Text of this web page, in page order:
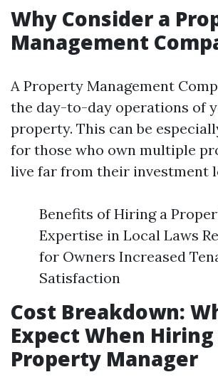
Why Consider a
Management
A Property Management
the day-to-day operations of
property. This can be
for those who own multiple
live far from their investment
Benefits of Hiring a
Expertise in Local Laws
for Owners Increased
Satisfaction
Cost Breakdown:
Expect When Hiring
Property Manager